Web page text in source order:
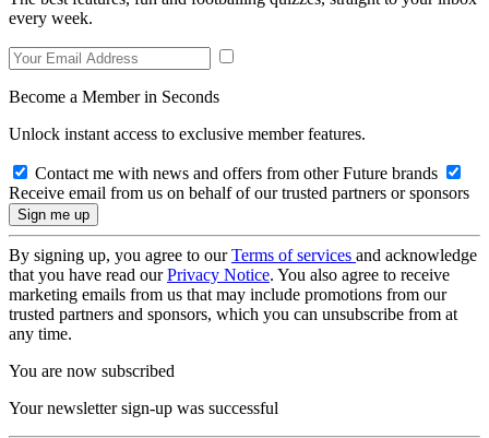
every week.
Become a Member in Seconds
Unlock instant access to exclusive member features.
Contact me with news and offers from other Future brands
Receive email from us on behalf of our trusted partners or sponsors
By signing up, you agree to ourTerms of services and acknowledge
that you have read ourPrivacy Notice. You also agree to receive
marketing emails from us that may include promotions from our
trusted partners and sponsors, which you can unsubscribe from at
any time.
You are now subscribed
Your newsletter sign-up was successful